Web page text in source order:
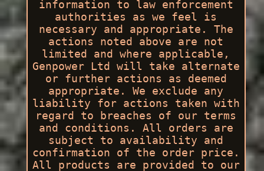
information to law enforcement
authorities as we feel is
necessary and appropriate. The
actions noted above are not
limited and where applicable,
Genpower Ltd will take alternate
or further actions as deemed
appropriate. We exclude any
liability for actions taken with
regard to breaches of our terms
and conditions. All orders are
subject to availability and
confirmation of the order price.
All products are provided to our